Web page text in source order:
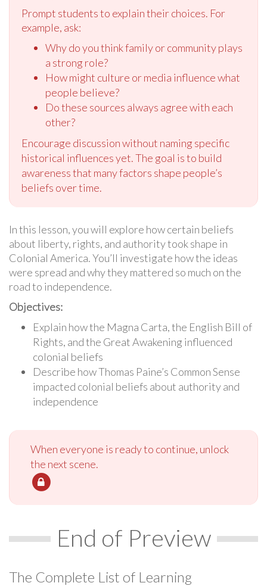
Prompt students to explain their choices. For
example, ask:
Why do you think family or community plays
a strong role?
How might culture or media influence what
people believe?
Do these sources always agree with each
other?
Encourage discussion without naming specific
historical influences yet. The goal is to build
awareness that many factors shape people’s
beliefs over time.
In this lesson, you will explore how certain beliefs
about liberty, rights, and authority took shape in
Colonial America. You’ll investigate how the ideas
were spread and why they mattered so much on the
road to independence.
Objectives:
Explain how the Magna Carta, the English Bill of
Rights, and the Great Awakening influenced
colonial beliefs
Describe how Thomas Paine’s Common Sense
impacted colonial beliefs about authority and
independence
When everyone is ready to continue, unlock
the next scene.
End of Preview
The Complete List of Learning